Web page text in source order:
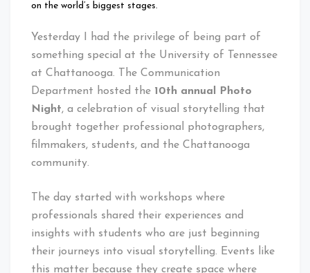
on the world’s biggest stages.
Yesterday I had the privilege of being part of
something special at the University of Tennessee
at Chattanooga. The Communication
Department hosted the 10th annual Photo
Night, a celebration of visual storytelling that
brought together professional photographers,
filmmakers, students, and the Chattanooga
community.
The day started with workshops where
professionals shared their experiences and
insights with students who are just beginning
their journeys into visual storytelling. Events like
this matter because they create space where